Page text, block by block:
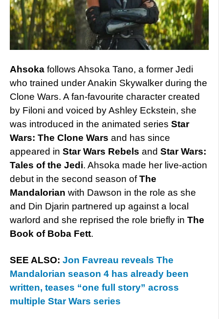
Ahsoka follows Ahsoka Tano, a former Jedi
who trained under Anakin Skywalker during the
Clone Wars. A fan-favourite character created
by Filoni and voiced by Ashley Eckstein, she
was introduced in the animated series Star
Wars: The Clone Wars and has since
appeared in Star Wars Rebels and Star Wars:
Tales of the Jedi. Ahsoka made her live-action
debut in the second season ofThe
Mandalorian with Dawson in the role as she
and Din Djarin partnered up against a local
warlord and she reprised the role briefly in The
Book of Boba Fett.
SEE ALSO: Jon Favreau reveals The
Mandalorian season 4 has already been
written, teases “one full story” across
multiple Star Wars series